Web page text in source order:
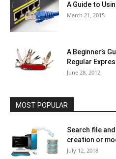
A Guide to
March 21, 2015
A Beginner’s
Regular
June 28, 2012
MOST POPULAR
Search file
creation or
July 12, 2018